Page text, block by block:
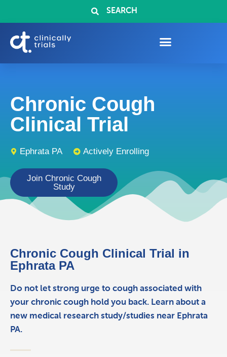
SEARCH
Chronic Cough
Clinical Trial
Ephrata PA Actively Enrolling
Join Chronic Cough
Study
Chronic Cough Clinical Trial in
Ephrata PA
Do not let strong urge to cough associated with
your chronic cough hold you back. Learn about a
new medical research study/studies near Ephrata
PA.